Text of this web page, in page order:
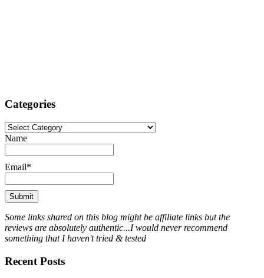
Categories
Categories
Name
Email*
Some links shared on this blog might be affiliate links but the
reviews are absolutely authentic...I would never recommend
something that I haven't tried & tested
Recent Posts